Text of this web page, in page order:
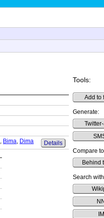
Tools:
Add to
Generate:
Compare
Behind
Search
, Bima, Dima Details